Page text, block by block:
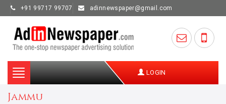
+91 99717 99707 adinnewspaper@gmail.com
Toggle
navigation
LOGIN
Jammu